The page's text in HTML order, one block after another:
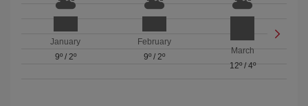
January
9º/ 2º
February
9º/ 2º
March
12º/ 4º